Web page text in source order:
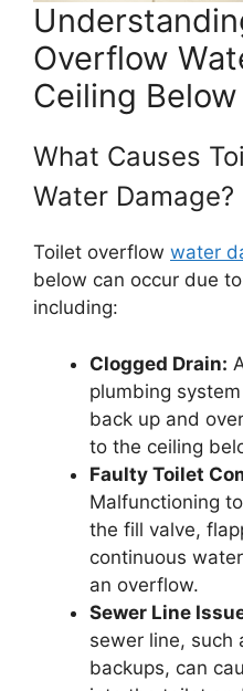
Overflow
Ceiling Below
What Causes
Water Damage?
Toilet overflow water
below can occur due
including:
Clogged Drain:
plumbing
back up and
to the ceiling
Faulty Toilet
Malfunctioning
the fill valve,
continuous
an overflow.
Sewer Line
sewer line, such
backups, can